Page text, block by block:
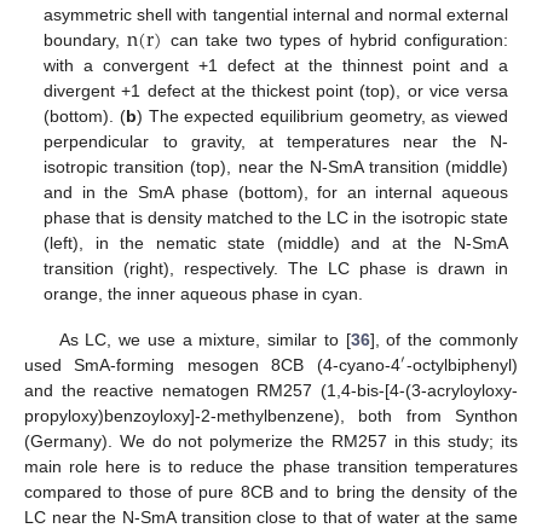
asymmetric shell with tangential internal and normal external
boundary,n(r) can take two types of hybrid configuration:
with a convergent +1 defect at the thinnest point and a
divergent +1 defect at the thickest point (top), or vice versa
(bottom). (b) The expected equilibrium geometry, as viewed
perpendicular to gravity, at temperatures near the N-
isotropic transition (top), near the N-SmA transition (middle)
and in the SmA phase (bottom), for an internal aqueous
phase that is density matched to the LC in the isotropic state
(left), in the nematic state (middle) and at the N-SmA
transition (right), respectively. The LC phase is drawn in
orange, the inner aqueous phase in cyan.
As LC, we use a mixture, similar to [36], of the commonly
used SmA-forming mesogen 8CB (4-cyano-4′-octylbiphenyl)
and the reactive nematogen RM257 (1,4-bis-[4-(3-acryloyloxy-
propyloxy)benzoyloxy]-2-methylbenzene), both from Synthon
(Germany). We do not polymerize the RM257 in this study; its
main role here is to reduce the phase transition temperatures
compared to those of pure 8CB and to bring the density of the
LC near the N-SmA transition close to that of water at the same